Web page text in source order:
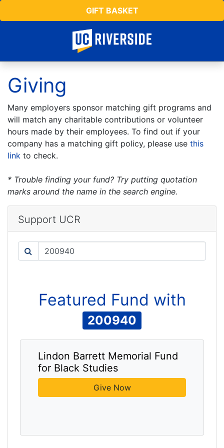
GIFT BASKET
Giving
Many employers sponsor matching gift programs and
will match any charitable contributions or volunteer
hours made by their employees. To find out if your
company has a matching gift policy, please use this
link to check.
* Trouble finding your fund? Try putting quotation
marks around the name in the search engine.
Support UCR
Search
Featured Fund with
200940
Lindon Barrett Memorial Fund
for Black Studies
Give Now